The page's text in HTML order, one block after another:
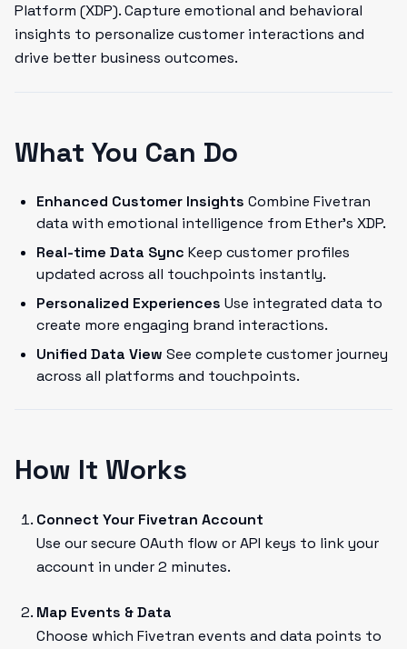
Platform (XDP). Capture emotional and behavioral
insights to personalize customer interactions and
drive better business outcomes.
What You Can Do
Enhanced Customer Insights Combine Fivetran
data with emotional intelligence from Ether's XDP.
Real-time Data Sync Keep customer profiles
updated across all touchpoints instantly.
Personalized Experiences Use integrated data to
create more engaging brand interactions.
Unified Data View See complete customer journey
across all platforms and touchpoints.
How It Works
Connect Your Fivetran Account
Use our secure OAuth flow or API keys to link your
account in under 2 minutes.
Map Events & Data
Choose which Fivetran events and data points to